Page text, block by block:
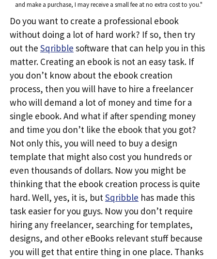
and make a purchase, I may receive a small fee at no extra cost to you."
Do you want to create a professional ebook
without doing a lot of hard work? If so, then try
out the Sqribble software that can help you in this
matter. Creating an ebook is not an easy task. If
you don’t know about the ebook creation
process, then you will have to hire a freelancer
who will demand a lot of money and time for a
single ebook. And what if after spending money
and time you don’t like the ebook that you got?
Not only this, you will need to buy a design
template that might also cost you hundreds or
even thousands of dollars. Now you might be
thinking that the ebook creation process is quite
hard. Well, yes, it is, butSqribble has made this
task easier for you guys. Now you don’t require
hiring any freelancer, searching for templates,
designs, and other eBooks relevant stuff because
you will get that entire thing in one place. Thanks